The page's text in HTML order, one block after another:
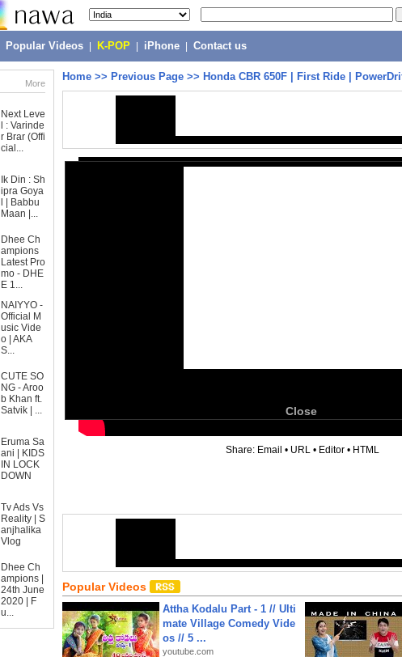
Popular Videos K-POP iPhone Contact us
More
Next Leve
l : Varinde
r Brar (Offi
cial...
Ik Din : Sh
ipra Goya
l | Babbu
Maan |...
Dhee Ch
ampions
Latest Pro
mo - DHE
E 1...
NAIYYO -
Official M
usic Vide
o | AKA
S...
CUTE SO
NG - Aroo
b Khan ft.
Satvik | ...
Eruma Sa
ani | KIDS
IN LOCK
DOWN
Tv Ads Vs
Reality | S
anjhalika
Vlog
Dhee Ch
ampions |
24th June
2020 | F
u...
Home >> Previous Page >> Honda CBR 650F | First Ride |
Close
Share: Email • URL • Editor • HTML
Popular Videos
Attha Kodalu Part - 1 // Ulti
mate Village Comedy Vide
os // 5 ...
youtube.com